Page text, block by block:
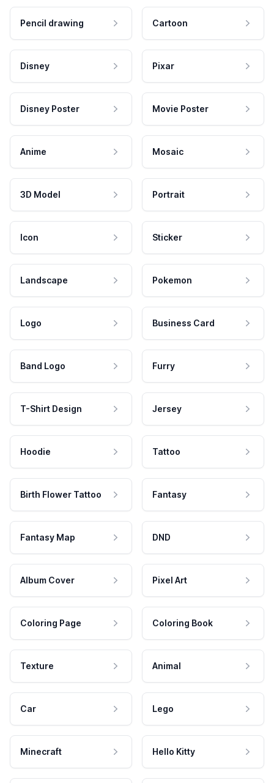
Pencil drawing Cartoon
Disney Pixar
Disney Poster Movie Poster
Anime Mosaic
3D Model Portrait
Icon Sticker
Landscape Pokemon
Logo Business Card
Band Logo Furry
T-Shirt Design Jersey
Hoodie Tattoo
Birth Flower Tattoo Fantasy
Fantasy Map DND
Album Cover Pixel Art
Coloring Page Coloring Book
Texture Animal
Car Lego
Minecraft Hello Kitty